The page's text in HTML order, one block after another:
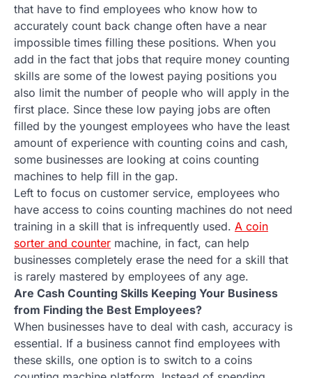
that have to find employees who know how to
accurately count back change often have a near
impossible times filling these positions. When you
add in the fact that jobs that require money counting
skills are some of the lowest paying positions you
also limit the number of people who will apply in the
first place. Since these low paying jobs are often
filled by the youngest employees who have the least
amount of experience with counting coins and cash,
some businesses are looking at coins counting
machines to help fill in the gap.
Left to focus on customer service, employees who
have access to coins counting machines do not need
training in a skill that is infrequently used. A coin
sorter and counter machine, in fact, can help
businesses completely erase the need for a skill that
is rarely mastered by employees of any age.
Are Cash Counting Skills Keeping Your Business
from Finding the Best Employees?
When businesses have to deal with cash, accuracy is
essential. If a business cannot find employees with
these skills, one option is to switch to a coins